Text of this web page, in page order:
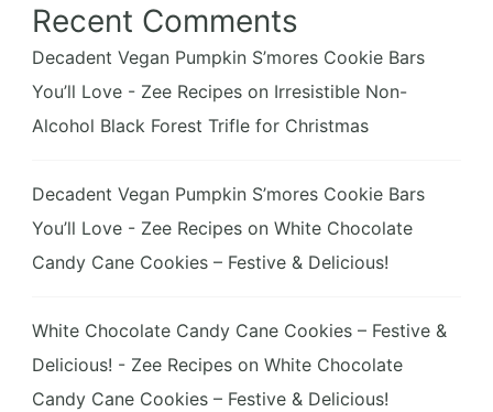
Recent Comments
Decadent Vegan Pumpkin S’mores Cookie Bars
You’ll Love - Zee Recipes on Irresistible Non-
Alcohol Black Forest Trifle for Christmas
Decadent Vegan Pumpkin S’mores Cookie Bars
You’ll Love - Zee Recipes on White Chocolate
Candy Cane Cookies – Festive & Delicious!
White Chocolate Candy Cane Cookies – Festive &
Delicious! - Zee Recipes on White Chocolate
Candy Cane Cookies – Festive & Delicious!